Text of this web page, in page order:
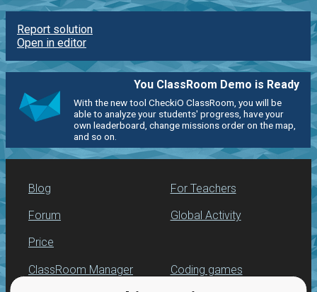
Report solution
Open in editor
You ClassRoom Demo is Ready
With the new tool CheckiO ClassRoom, you will be
able to analyze your students' progress, have your
own leaderboard, change missions order on the map,
and so on.
Blog
Forum
Price
For Teachers
Global Activity
ClassRoom Manager Coding games